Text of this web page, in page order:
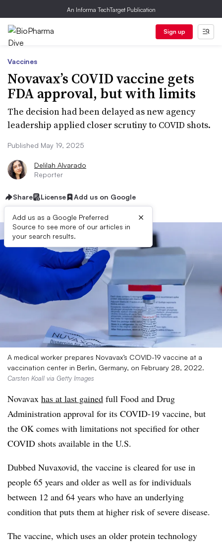
An Informa TechTarget Publication
Sign up
Vaccines
Novavax’s COVID vaccine gets
FDA approval, but with limits
The decision had been delayed as new agency
leadership applied closer scrutiny to COVID shots.
Published May 19, 2025
Delilah Alvarado
Reporter
Share License Add us on Google
Add us as a Google Preferred
Source to see more of our articles in
your search results.
×
A medical worker prepares Novavax’s COVID-19 vaccine at a
vaccination center in Berlin, Germany, on February 28, 2022.
Carsten Koall via Getty Images
Novavax has at last gained full Food and Drug
Administration approval for its COVID-19 vaccine, but
the OK comes with limitations not specified for other
COVID shots available in the U.S.
Dubbed Nuvaxovid, the vaccine is cleared for use in
people 65 years and older as well as for individuals
between 12 and 64 years who have an underlying
condition that puts them at higher risk of severe disease.
The vaccine, which uses an older protein technology